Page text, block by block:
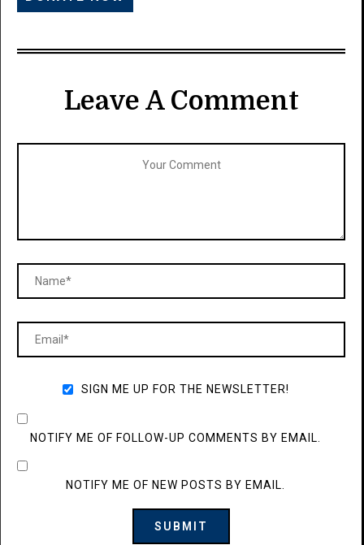
Leave A Comment
SIGN ME UP FOR THE NEWSLETTER!
NOTIFY ME OF FOLLOW-UP COMMENTS BY EMAIL.
NOTIFY ME OF NEW POSTS BY EMAIL.